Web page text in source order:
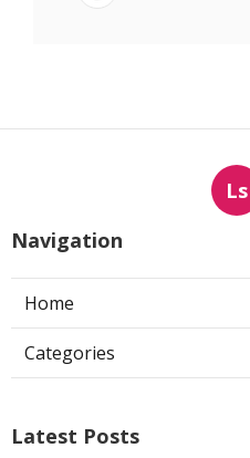
Ls
Navigation
Home
Categories
Latest Posts